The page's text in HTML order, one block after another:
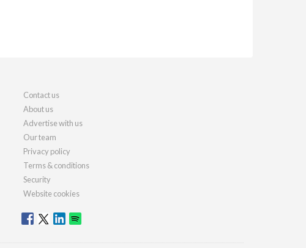
Contact us
About us
Advertise with us
Our team
Privacy policy
Terms & conditions
Security
Website cookies